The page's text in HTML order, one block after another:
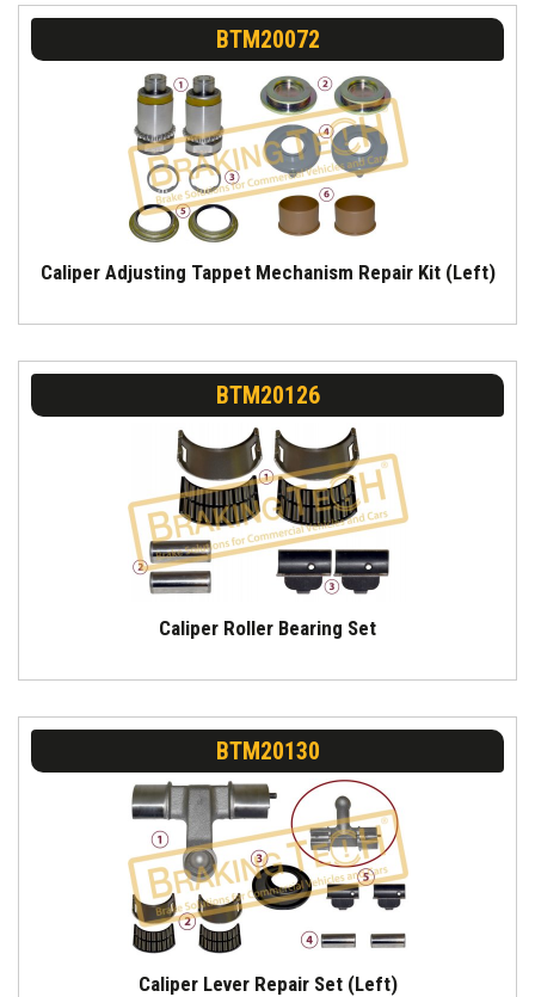
BTM20072
Caliper Adjusting Tappet Mechanism Repair Kit (Left)
BTM20126
Caliper Roller Bearing Set
BTM20130
Caliper Lever Repair Set (Left)